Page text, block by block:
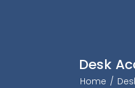
Desk
Home